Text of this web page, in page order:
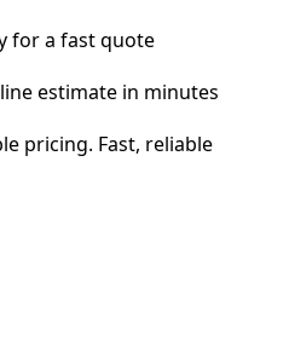
for a fast quote
estimate in minutes
pricing. Fast, reliable